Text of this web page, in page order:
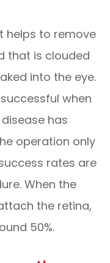
helps to remove
that is clouded
into the eye.
when
has
operation only
rates are
When the
the retina,
50%.